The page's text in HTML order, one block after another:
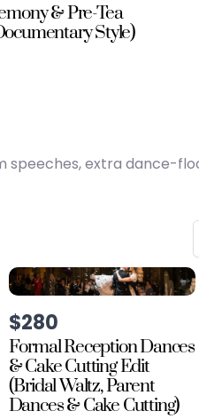
& Pre-Tea
Style)
extra dance-
$280
Formal Reception Dances
& Cake Cutting Edit
(Bridal Waltz, Parent
Dances & Cake Cutting)